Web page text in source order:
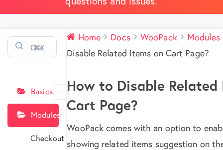
⌘K
Basics
Modules
Checkout
Home Docs WooPack
Modules
Disable Related Items on Cart Page?
How to Disable Related
Cart Page?
WooPack comes with an option to
showing related items suggestion on